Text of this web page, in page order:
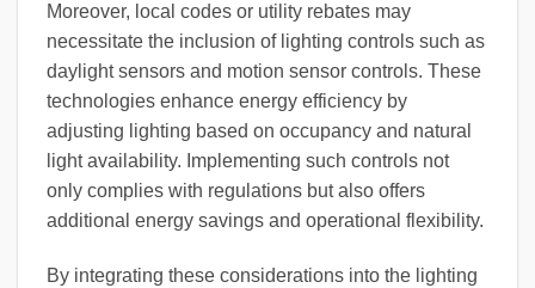
Moreover, local codes or utility rebates may
necessitate the inclusion of lighting controls such as
daylight sensors and motion sensor controls. These
technologies enhance energy efficiency by
adjusting lighting based on occupancy and natural
light availability. Implementing such controls not
only complies with regulations but also offers
additional energy savings and operational flexibility.
By integrating these considerations into the lighting